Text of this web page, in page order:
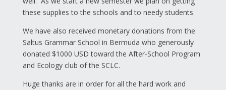
these supplies to the schools and to needy students.
We have also received monetary donations from the
Saltus Grammar School in Bermuda who generously
donated $1000 USD toward the After-School Program
and Ecology club of the SCLC.
Huge thanks are in order for all the hard work and